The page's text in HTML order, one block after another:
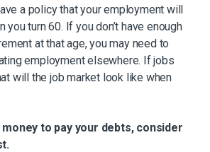
a policy that your employment will
you turn 60. If you don’t have enough
at that age, you may need to
employment elsewhere. If jobs
will the job market look like when
to pay your debts, consider